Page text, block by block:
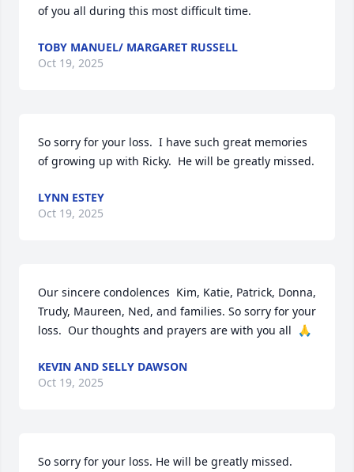
of you all during this most difficult time.
TOBY MANUEL/ MARGARET RUSSELL
Oct 19, 2025
So sorry for your loss.  I have such great memories
of growing up with Ricky.  He will be greatly missed.
LYNN ESTEY
Oct 19, 2025
Our sincere condolences  Kim, Katie, Patrick, Donna,
Trudy, Maureen, Ned, and families. So sorry for your
loss.  Our thoughts and prayers are with you all  🙏
KEVIN AND SELLY DAWSON
Oct 19, 2025
So sorry for your loss. He will be greatly missed.